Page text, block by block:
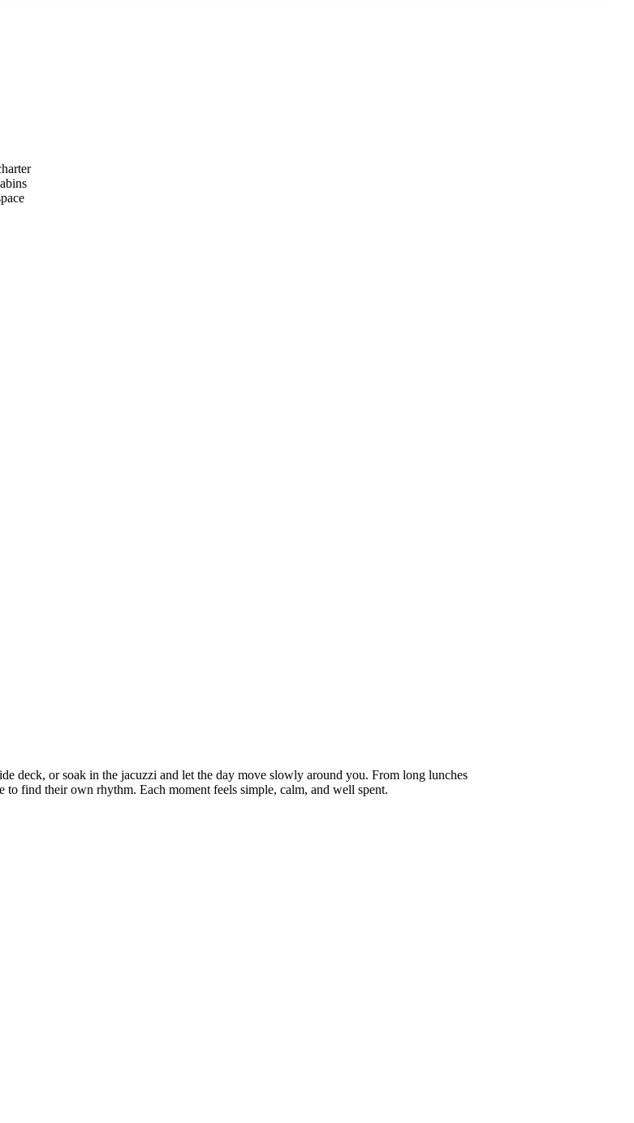
deck, or soak in the jacuzzi and let the day move slowly around you. From long lunches
to find their own rhythm. Each moment feels simple, calm, and well spent.